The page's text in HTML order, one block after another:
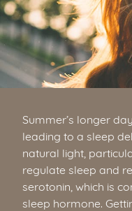
Summer’s longer
leading to a sleep
natural light,
regulate sleep and
serotonin, which is
sleep hormone.